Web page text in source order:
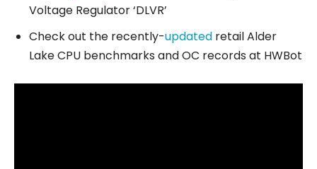
Voltage Regulator ‘DLVR’
Check out the recently-updated retail Alder
Lake CPU benchmarks and OC records at HWBot